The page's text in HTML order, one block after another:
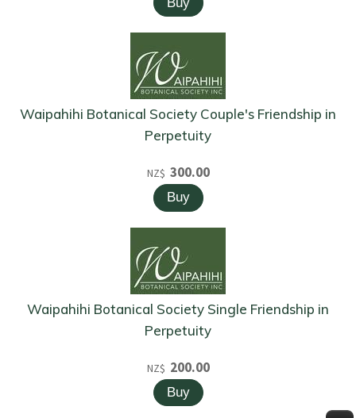
Waipahihi Botanical Society Couple's Friendship in
Perpetuity
NZ$ 300.00
Waipahihi Botanical Society Single Friendship in
Perpetuity
NZ$ 200.00